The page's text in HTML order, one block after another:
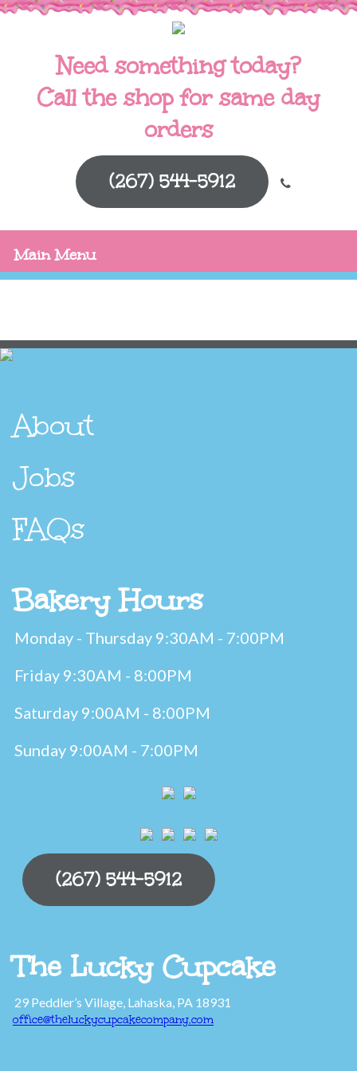
Need something today?
Call the shop for same day
orders
(267) 544-5912
Main Menu
About
Jobs
FAQs
Bakery Hours
Monday - Thursday 9:30AM - 7:00PM
Friday 9:30AM - 8:00PM
Saturday 9:00AM - 8:00PM
Sunday 9:00AM - 7:00PM
(267) 544-5912
The Lucky Cupcake
29 Peddler’s Village, Lahaska, PA 18931
office@theluckycupcakecompany.com